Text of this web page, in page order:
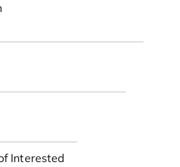
Interested